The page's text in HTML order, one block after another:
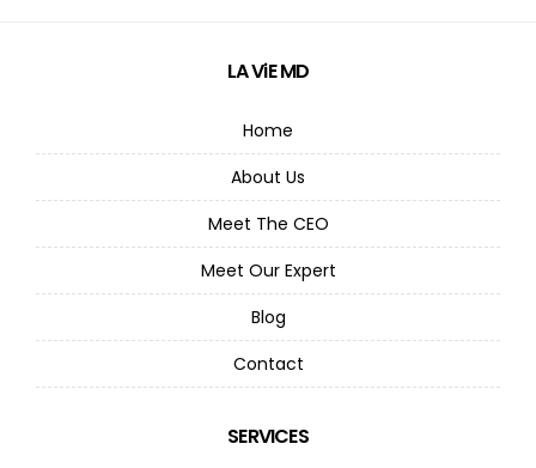
LA ViE MD
Home
About Us
Meet The CEO
Meet Our Expert
Blog
Contact
SERVICES